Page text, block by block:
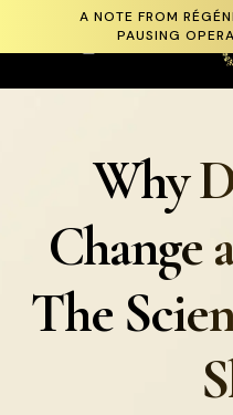
Skip to content
A NOTE FROM
PAUSING
Why
Change
The